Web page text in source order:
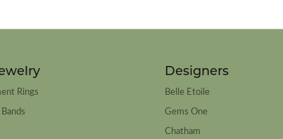
Rings
Designers
Belle Etoile
Gems One
Chatham